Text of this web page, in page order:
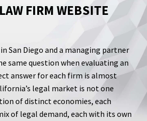
FIRM WEBSITE
San Diego and a managing partner
same question when evaluating an
answer for each firm is almost
legal market is not one
of distinct economies, each
of legal demand, each with its own